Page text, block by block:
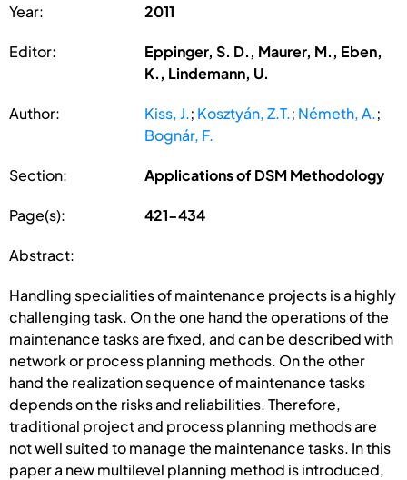
Year: 2011
Editor:
Eppinger, S. D., Maurer, M., Eben,
K., Lindemann, U.
Author: Kiss, J.; Kosztyán, Z.T.; Németh, A.;
Bognár, F.
Section: Applications of DSM Methodology
Page(s): 421-434
Abstract:
Handling specialities of maintenance projects is a highly
challenging task. On the one hand the operations of the
maintenance tasks are fixed, and can be described with
network or process planning methods. On the other
hand the realization sequence of maintenance tasks
depends on the risks and reliabilities. Therefore,
traditional project and process planning methods are
not well suited to manage the maintenance tasks. In this
paper a new multilevel planning method is introduced,